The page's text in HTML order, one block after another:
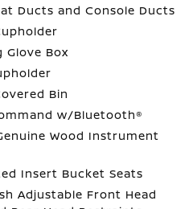
Ducts and Console Ducts
Glove Box
Bin
w/Bluetooth®
Wood Instrument
Insert Bucket Seats
Adjustable Front Head